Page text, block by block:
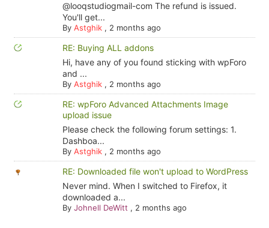
@looqstudiogmail-com The refund is issued.
You'll get...
By Astghik, 2 months ago
RE: Buying ALL addons
Hi, have any of you found sticking with wpForo
and ...
By Astghik, 2 months ago
RE: wpForo Advanced Attachments Image
upload issue
Please check the following forum settings: 1.
Dashboa...
By Astghik, 2 months ago
RE: Downloaded file won't upload to WordPress
Never mind. When I switched to Firefox, it
downloaded a...
By Johnell DeWitt , 2 months ago